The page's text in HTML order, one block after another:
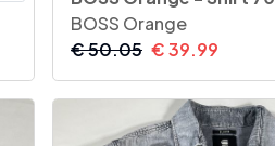
BOSS Orange
€50.05 €39.99